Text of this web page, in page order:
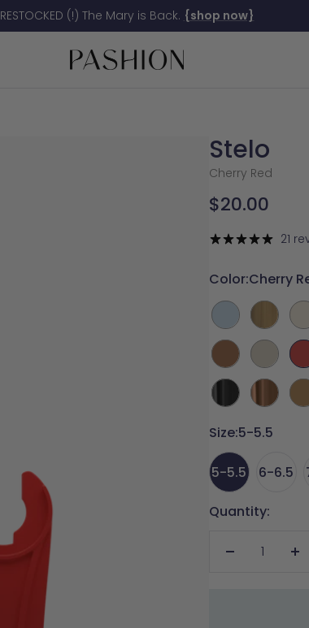
RESTOCKED (!) The Mary is Back. {shop now}
Pashion
Stelo
Cherry Red
Sale
price
$20.00
21
Color:Cherry
Baby
Blue
Gold
Metallic
WhiskeyBone
Coal
Metallic
Copper
Metallic
Size:5-5.5
5-5.5 6-6.5
Quantity:
Decrease